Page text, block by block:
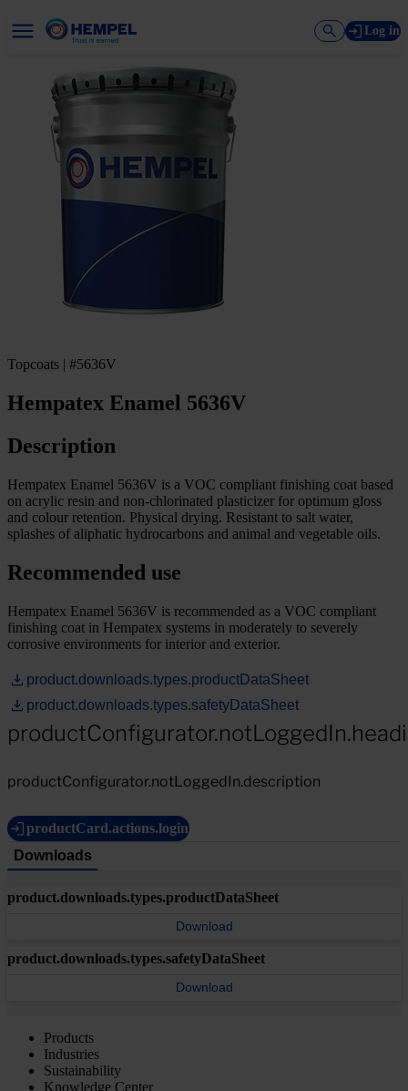
Log in
Topcoats | #5636V
Hempatex Enamel 5636V
Description
Hempatex Enamel 5636V is a VOC compliant finishing coat based
on acrylic resin and non-chlorinated plasticizer for optimum gloss
and colour retention. Physical drying. Resistant to salt water,
splashes of aliphatic hydrocarbons and animal and vegetable oils.
Recommended use
Hempatex Enamel 5636V is recommended as a VOC compliant
finishing coat in Hempatex systems in moderately to severely
corrosive environments for interior and exterior.
product.downloads.types.productDataSheet
product.downloads.types.safetyDataSheet
productConfigurator.notLoggedIn.description
productCard.actions.login
Downloads
product.downloads.types.productDataSheet
Download
product.downloads.types.safetyDataSheet
Download
Products
Industries
Sustainability
Knowledge Center